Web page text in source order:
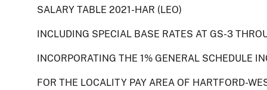
SALARY TABLE 2021-HAR (LEO)
INCLUDING SPECIAL BASE RATES AT GS-3
INCORPORATING THE 1% GENERAL SCHEDULE
FOR THE LOCALITY PAY AREA OF HARTFORD-